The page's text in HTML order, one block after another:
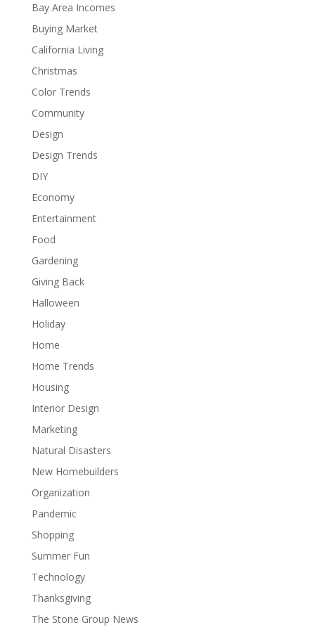
Bay Area Incomes
Buying Market
California Living
Christmas
Color Trends
Community
Design
Design Trends
DIY
Economy
Entertainment
Food
Gardening
Giving Back
Halloween
Holiday
Home
Home Trends
Housing
Interior Design
Marketing
Natural Disasters
New Homebuilders
Organization
Pandemic
Shopping
Summer Fun
Technology
Thanksgiving
The Stone Group News